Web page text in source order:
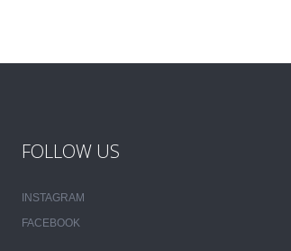
FOLLOW US
INSTAGRAM
FACEBOOK